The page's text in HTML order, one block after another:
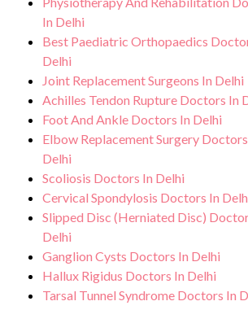
In Delhi
Best Paediatric Orthopaedics
Delhi
Joint Replacement Surgeons In Delhi
Achilles Tendon Rupture Doctors In
Foot And Ankle Doctors In Delhi
Elbow Replacement Surgery
Delhi
Scoliosis Doctors In Delhi
Cervical Spondylosis Doctors In
Slipped Disc (Herniated Disc)
Delhi
Ganglion Cysts Doctors In Delhi
Hallux Rigidus Doctors In Delhi
Tarsal Tunnel Syndrome Doctors In